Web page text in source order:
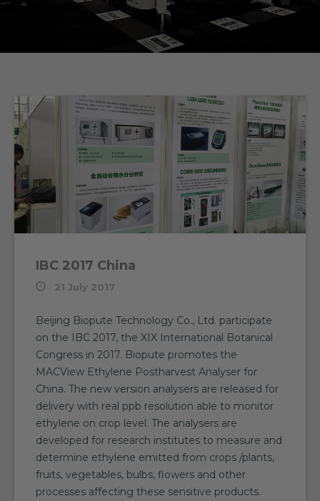
IBC 2017 China
21 July 2017
Beijing Biopute Technology Co., Ltd. participate
on the IBC 2017, the XIX International Botanical
Congress in 2017. Biopute promotes the
MACView Ethylene Postharvest Analyser for
China. The new version analysers are released for
delivery with real ppb resolution able to monitor
ethylene on crop level. The analysers are
developed for research institutes to measure and
determine ethylene emitted from crops /plants,
fruits, vegetables, bulbs, flowers and other
processes affecting these sensitive products.